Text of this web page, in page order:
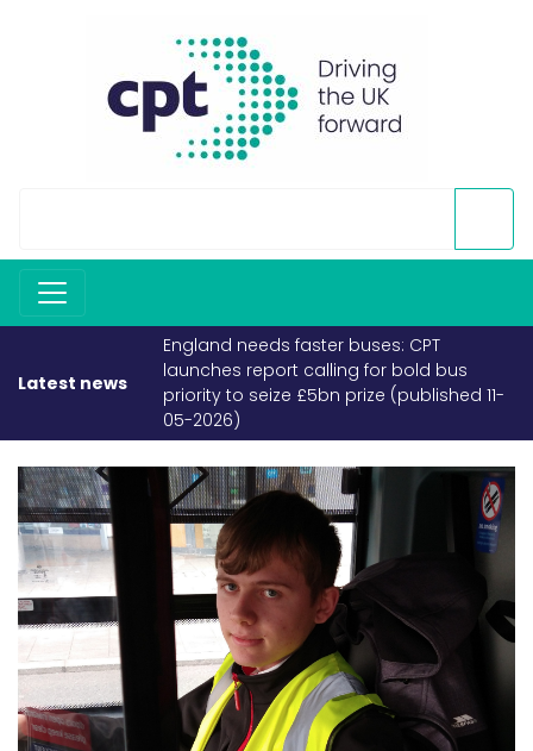
Latest news
England needs faster buses: CPT
launches report calling for bold bus
priority to seize £5bn prize (published 11-
05-2026)